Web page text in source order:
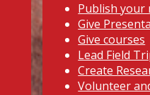
Publish your
Give
Give courses
Lead Field
Create
Volunteer